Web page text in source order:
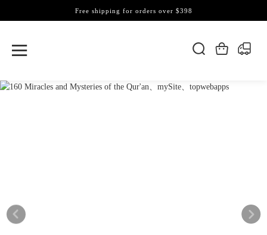
Free shipping for orders over $398